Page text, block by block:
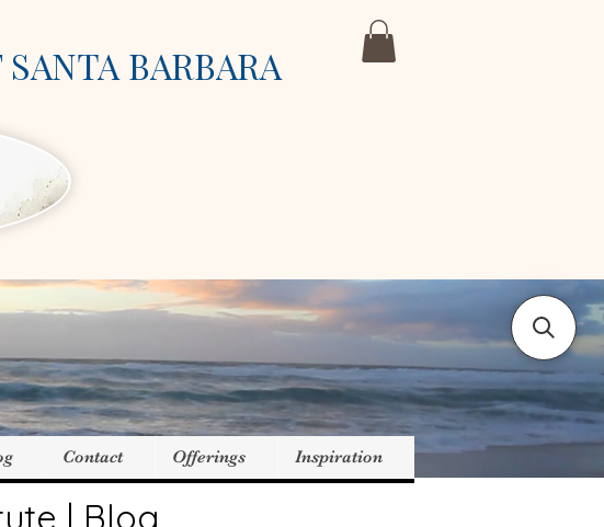
BARBARA
Contact Offerings Inspiration
| Blog